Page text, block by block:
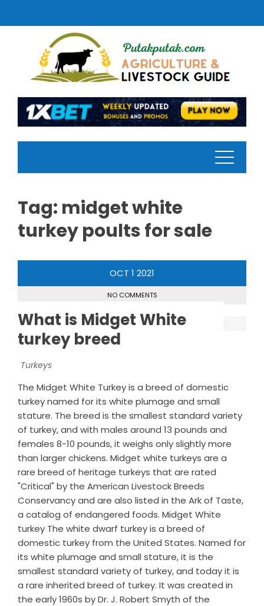
Tag: midget white
turkey poults for sale
OCT 1 2021
NO COMMENTS
What is Midget White
turkey breed
Turkeys
The Midget White Turkey is a breed of domestic
turkey named for its white plumage and small
stature. The breed is the smallest standard variety
of turkey, and with males around 13 pounds and
females 8-10 pounds, it weighs only slightly more
than larger chickens. Midget white turkeys are a
rare breed of heritage turkeys that are rated
"Critical" by the American Livestock Breeds
Conservancy and are also listed in the Ark of Taste,
a catalog of endangered foods. Midget White
turkey The white dwarf turkey is a breed of
domestic turkey from the United States. Named for
its white plumage and small stature, it is the
smallest standard variety of turkey, and today it is
a rare inherited breed of turkey. It was created in
the early 1960s by Dr. J. Robert Smyth of the